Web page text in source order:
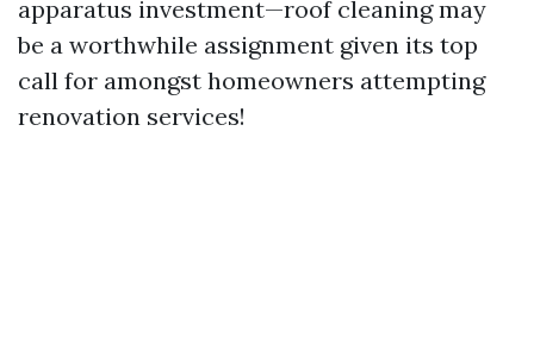
apparatus investment—roof cleaning may
be a worthwhile assignment given its top
call for amongst homeowners attempting
renovation services!